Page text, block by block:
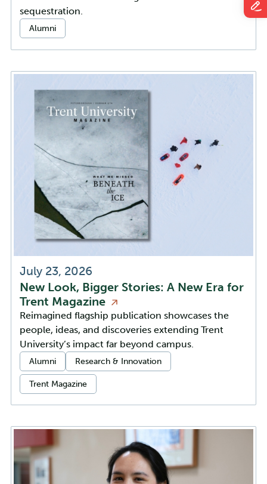
sequestration.
Categories:
Alumni
July 23, 2026
New Look, Bigger Stories: A New Era for
Trent Magazine
Reimagined flagship publication showcases the
people, ideas, and discoveries extending Trent
University’s impact far beyond campus.
Categories:
Alumni Research & Innovation
Trent Magazine